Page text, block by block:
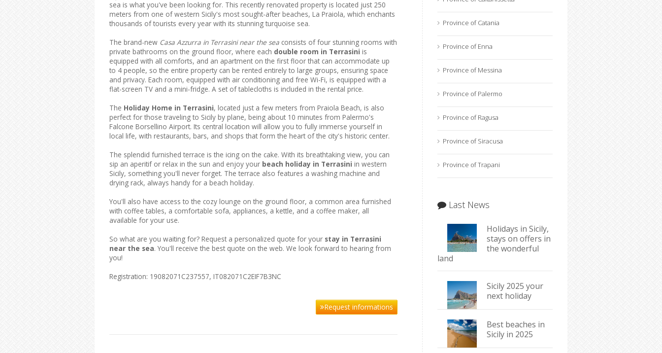
sea is what you've been looking for. This recently renovated property is located just 250
meters from one of western Sicily's most sought-after beaches, La Praiola, which enchants
thousands of tourists every year with its stunning turquoise sea.
The brand-new Casa Azzurra in Terrasini near the sea consists of four stunning rooms with
private bathrooms on the ground floor, where each double room in Terrasini is
equipped with all comforts, and an apartment on the first floor that can accommodate up
to 4 people, so the entire property can be rented entirely to large groups, ensuring space
and privacy. Each room, equipped with air conditioning and free Wi-Fi, is equipped with a
flat-screen TV and a mini-fridge. A set of tablecloths is included in the rental price.
The Holiday Home in Terrasini, located just a few meters from Praiola Beach, is also
perfect for those traveling to Sicily by plane, being about 10 minutes from Palermo's
Falcone Borsellino Airport. Its central location will allow you to fully immerse yourself in
local life, with restaurants, bars, and shops that form the heart of the city's historic center.
The splendid furnished terrace is the icing on the cake. With its breathtaking view, you can
sip an aperitif or relax in the sun and enjoy your beach holiday in Terrasini in western
Sicily, something you'll never forget. The terrace also features a washing machine and
drying rack, always handy for a beach holiday.
You'll also have access to the cozy lounge on the ground floor, a common area furnished
with coffee tables, a comfortable sofa, appliances, a kettle, and a coffee maker, all
available for your use.
So what are you waiting for? Request a personalized quote for your stay in Terrasini
near the sea. You'll receive the best quote on the web. We look forward to hearing from
you!
Registration: 19082071C237557, IT082071C2EIF7B3NC
Request informations
Province of Catania
Province of Enna
Province of Messina
Province of Palermo
Province of Ragusa
Province of Siracusa
Province of Trapani
Last News
Holidays in Sicily,
stays on offers in
the wonderful
land
Sicily 2025 your
next holiday
Best beaches in
Sicily in 2025